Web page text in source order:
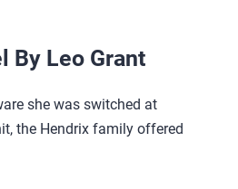
By Leo Grant
she was switched at
the Hendrix family offered